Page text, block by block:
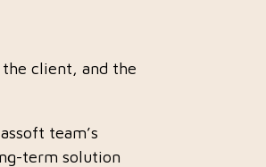
client, and the
team’s
term solution